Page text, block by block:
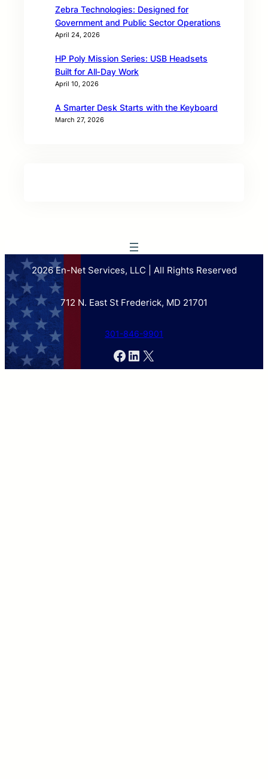
Zebra Technologies: Designed for
Government and Public Sector Operations
April 24, 2026
HP Poly Mission Series: USB Headsets
Built for All‑Day Work
April 10, 2026
A Smarter Desk Starts with the Keyboard
March 27, 2026
2026 En-Net Services, LLC | All Rights Reserved
712 N. East St Frederick, MD 21701
301-846-9901
Facebook
LinkedIn
X